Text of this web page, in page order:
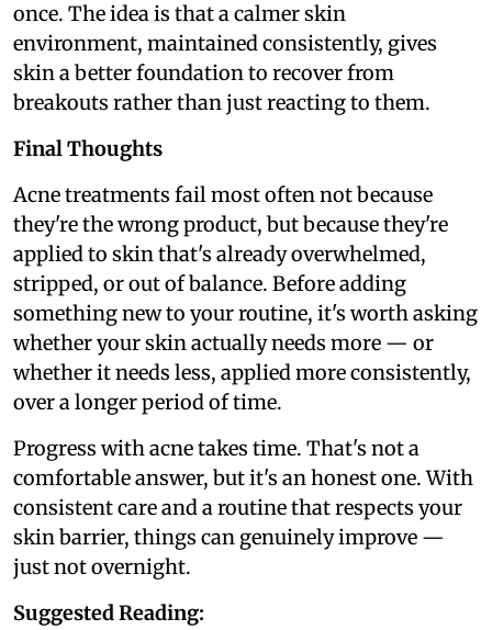
once. The idea is that a calmer skin
environment, maintained consistently, gives
skin a better foundation to recover from
breakouts rather than just reacting to them.
Final Thoughts
Acne treatments fail most often not because
they're the wrong product, but because they're
applied to skin that's already overwhelmed,
stripped, or out of balance. Before adding
something new to your routine, it's worth asking
whether your skin actually needs more — or
whether it needs less, applied more consistently,
over a longer period of time.
Progress with acne takes time. That's not a
comfortable answer, but it's an honest one. With
consistent care and a routine that respects your
skin barrier, things can genuinely improve —
just not overnight.
Suggested Reading: